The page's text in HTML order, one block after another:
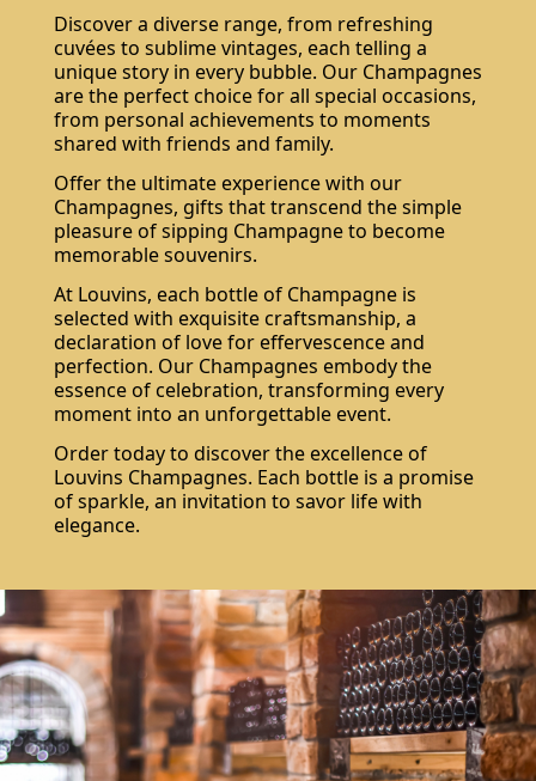
Discover a diverse range, from refreshing
cuvées to sublime vintages, each telling a
unique story in every bubble. Our Champagnes
are the perfect choice for all special occasions,
from personal achievements to moments
shared with friends and family.
Offer the ultimate experience with our
Champagnes, gifts that transcend the simple
pleasure of sipping Champagne to become
memorable souvenirs.
At Louvins, each bottle of Champagne is
selected with exquisite craftsmanship, a
declaration of love for effervescence and
perfection. Our Champagnes embody the
essence of celebration, transforming every
moment into an unforgettable event.
Order today to discover the excellence of
Louvins Champagnes. Each bottle is a promise
of sparkle, an invitation to savor life with
elegance.
The best effect you will get if you remove text and put background image
Subscribe